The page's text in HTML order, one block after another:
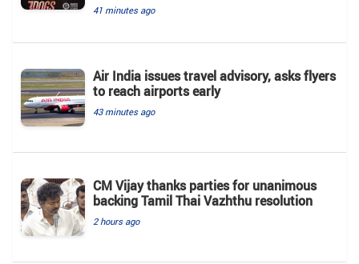
41 minutes ago
Air India issues travel advisory, asks flyers
to reach airports early
43 minutes ago
CM Vijay thanks parties for unanimous
backing Tamil Thai Vazhthu resolution
2 hours ago